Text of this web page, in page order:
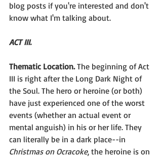
blog posts if you're interested and don't
know what I'm talking about.
ACT III.
Thematic Location. The beginning of Act
III is right after the Long Dark Night of
the Soul. The hero or heroine (or both)
have just experienced one of the worst
events (whether an actual event or
mental anguish) in his or her life. They
can literally be in a dark place--in
Christmas on Ocracoke, the heroine is on